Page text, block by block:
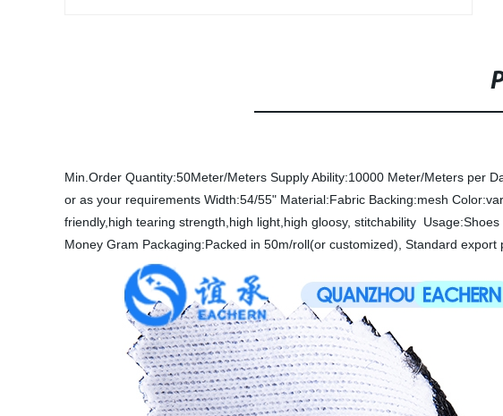
Min.Order Quantity:50Meter/Meters Supply Ability:10000 Meter/Meters per
or as your requirements Width:54/55" Material:Fabric Backing:mesh
friendly,high tearing strength,high light,high gloosy, stitchability
Money Gram Packaging:Packed in 50m/roll(or customized), Standard